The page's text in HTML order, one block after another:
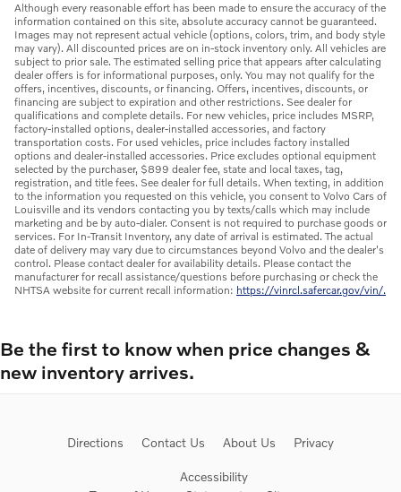
Although every reasonable effort has been made to ensure the accuracy of the
information contained on this site, absolute accuracy cannot be guaranteed.
Images may not represent actual vehicle (options, colors, trim, and body style
may vary). All discounted prices are on in-stock inventory only. All vehicles are
subject to prior sale. The estimated selling price that appears after calculating
dealer offers is for informational purposes, only. You may not qualify for the
offers, incentives, discounts, or financing. Offers, incentives, discounts, or
financing are subject to expiration and other restrictions. See dealer for
qualifications and complete details. For new vehicles, price includes MSRP,
factory-installed options, dealer-installed accessories, and factory
transportation costs. For used vehicles, price includes factory installed
options and dealer-installed accessories. Price excludes optional equipment
selected by the purchaser, $899 dealer fee, state and local taxes, tag,
registration, and title fees. See dealer for full details. When texting, in addition
to the information you requested on this vehicle, you consent to Volvo Cars of
Louisville and its vendors contacting you by texts/calls which may include
marketing and be by auto-dialer. Consent is not required to purchase goods or
services. For In-Transit Inventory, any date of arrival is estimated. The actual
date of delivery may vary due to circumstances beyond Volvo and the dealer's
control. Please contact dealer for availability details. Please contact the
manufacturer for recall assistance/questions before purchasing or check the
NHTSA website for current recall information: https://vinrcl.safercar.gov/vin/.
Be the first to know when price changes &
new inventory arrives.
Directions Contact Us About Us Privacy
Accessibility